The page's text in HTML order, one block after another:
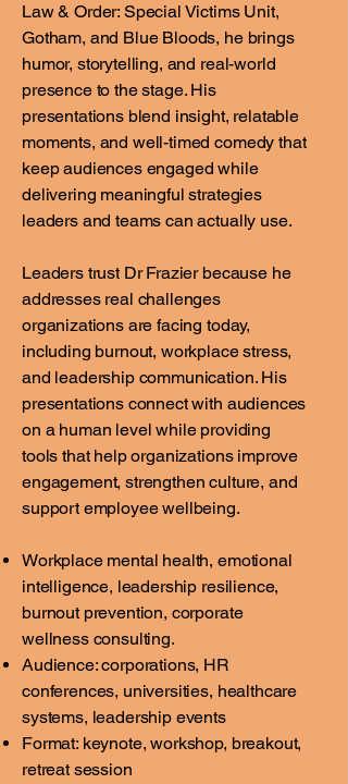
Law & Order: Special Victims Unit,
Gotham, and Blue Bloods, he brings
humor, storytelling, and real-world
presence to the stage. His
presentations blend insight, relatable
moments, and well-timed comedy that
keep audiences engaged while
delivering meaningful strategies
leaders and teams can actually use.
Leaders trust Dr Frazier because he
addresses real challenges
organizations are facing today,
including burnout, workplace stress,
and leadership communication. His
presentations connect with audiences
on a human level while providing
tools that help organizations improve
engagement, strengthen culture, and
support employee wellbeing.
Workplace mental health, emotional
intelligence, leadership resilience,
burnout prevention, corporate
wellness consulting.
Audience: corporations, HR
conferences, universities, healthcare
systems, leadership events
Format: keynote, workshop, breakout,
retreat session